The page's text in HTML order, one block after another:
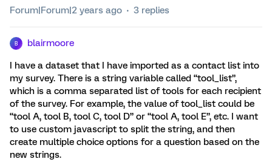
Forum|Forum|2 years ago 3 replies
B blairmoore
I have a dataset that I have imported as a contact list into
my survey. There is a string variable called “tool_list”,
which is a comma separated list of tools for each recipient
of the survey. For example, the value of tool_list could be
“tool A, tool B, tool C, tool D” or “tool A, tool E”, etc. I want
to use custom javascript to split the string, and then
create multiple choice options for a question based on the
new strings.